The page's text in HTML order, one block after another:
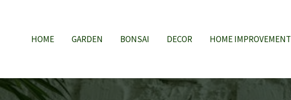
HOME GARDEN BONSAI DECOR HOME IMPROVEMENT